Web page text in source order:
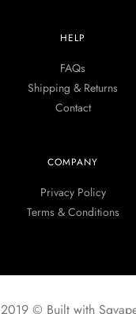
HELP
FAQs
Shipping & Returns
Contact
COMPANY
Privacy Policy
Terms & Conditions
2019 © Built with